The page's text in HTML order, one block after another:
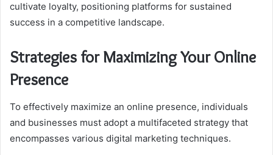
cultivate loyalty, positioning platforms for sustained
success in a competitive landscape.
Strategies for Maximizing Your Online
Presence
To effectively maximize an online presence, individuals
and businesses must adopt a multifaceted strategy that
encompasses various digital marketing techniques.